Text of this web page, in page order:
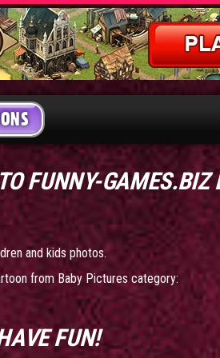
FUNNY-
and kids photos.
from Baby Pictures category:
FUN!